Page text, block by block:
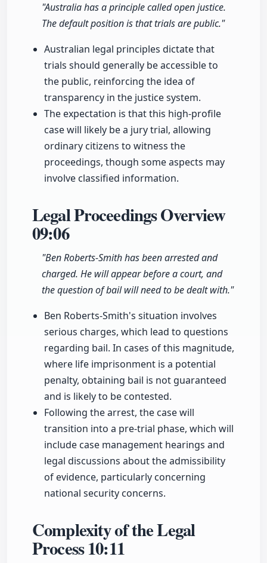
"Australia has a principle called open justice.
The default position is that trials are public."
Australian legal principles dictate that
trials should generally be accessible to
the public, reinforcing the idea of
transparency in the justice system.
The expectation is that this high-profile
case will likely be a jury trial, allowing
ordinary citizens to witness the
proceedings, though some aspects may
involve classified information.
Legal Proceedings Overview
09:06
"Ben Roberts-Smith has been arrested and
charged. He will appear before a court, and
the question of bail will need to be dealt with."
Ben Roberts-Smith's situation involves
serious charges, which lead to questions
regarding bail. In cases of this magnitude,
where life imprisonment is a potential
penalty, obtaining bail is not guaranteed
and is likely to be contested.
Following the arrest, the case will
transition into a pre-trial phase, which will
include case management hearings and
legal discussions about the admissibility
of evidence, particularly concerning
national security concerns.
Complexity of the Legal
Process10:11